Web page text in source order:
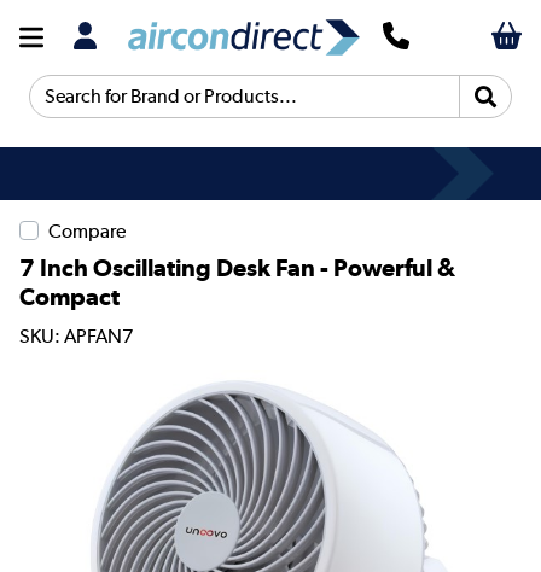
Search for Brand or Products...
Compare
7 Inch Oscillating Desk Fan - Powerful &
Compact
SKU: APFAN7